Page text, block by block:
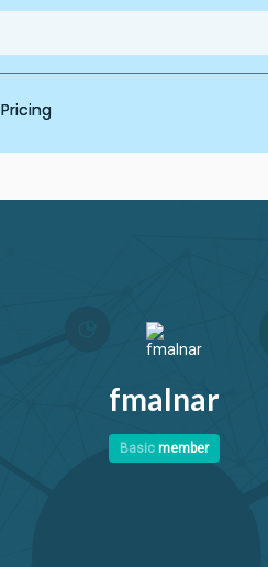
Pricing
fmalnar
Basic member